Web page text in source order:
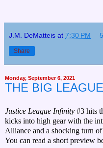
J.M. DeMatteis at 7:30 PM
Share
Monday, September 6, 2021
THE BIG
Justice League Infinity #3 hits
kicks into high gear with the
Alliance and a shocking turn
You can read a short preview